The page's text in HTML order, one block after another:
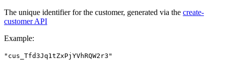
The unique identifier for the customer, generated via the create-
customer API
Example:
"cus_Tfd3Jq1tZxPjYVhRQW2r3"